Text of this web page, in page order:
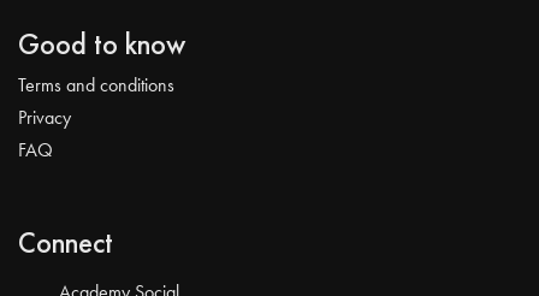
Good to know
Terms and conditions
Privacy
FAQ
Connect